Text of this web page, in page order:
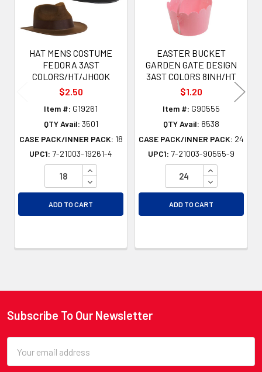
HAT MENS COSTUME
FEDORA 3AST
COLORS/HT/JHOOK
$2.50
Item #: G19261
QTY Avail: 3501
CASE PACK/INNER PACK: 18
UPC1: 7-21003-19261-4
INCREASE QUANTITY OF UNDEFINED
DECREASE QUANTITY OF UNDEFINED
ADD TO CART
EASTER BUCKET
GARDEN GATE DESIGN
3AST COLORS 8INH/HT
$1.20
Item #: G90555
QTY Avail: 8538
CASE PACK/INNER PACK: 24
UPC1: 7-21003-90555-9
INCREASE
DECREASE
ADD TO CART
Footer
Subscribe To Our Newsletter
Address